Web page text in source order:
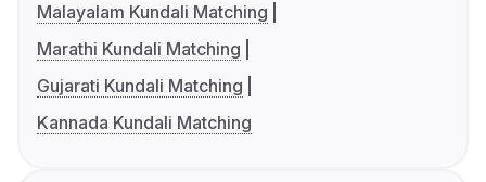
Malayalam Kundali Matching
Marathi Kundali Matching
Gujarati Kundali Matching
Kannada Kundali Matching